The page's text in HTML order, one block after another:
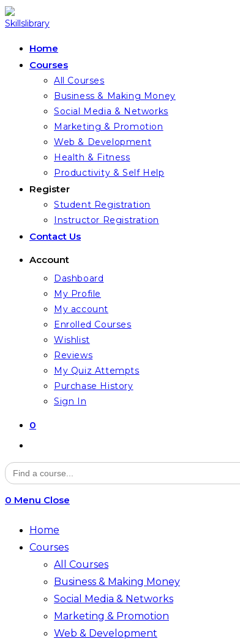
Skip
to
Home
Courses
All Courses
Business & Making Money
Social Media & Networks
Marketing & Promotion
Web & Development
Health & Fitness
Productivity & Self Help
Register
Student Registration
Instructor Registration
Contact Us
Account
Dashboard
My Profile
My account
Enrolled Courses
Wishlist
Reviews
My Quiz Attempts
Purchase History
Sign In
0
website
search
Search
for:
0 Menu Close
Home
Courses
All Courses
Business & Making Money
Social Media & Networks
Marketing & Promotion
Web & Development